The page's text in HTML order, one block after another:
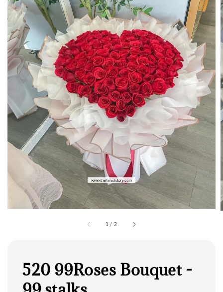
1 / 2
520 99Roses Bouquet -